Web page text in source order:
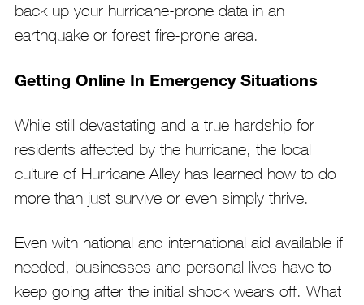
back up your hurricane-prone data in an
earthquake or forest fire-prone area.
Getting Online In Emergency Situations
While still devastating and a true hardship for
residents affected by the hurricane, the local
culture of Hurricane Alley has learned how to do
more than just survive or even simply thrive.
Even with national and international aid available if
needed, businesses and personal lives have to
keep going after the initial shock wears off. What